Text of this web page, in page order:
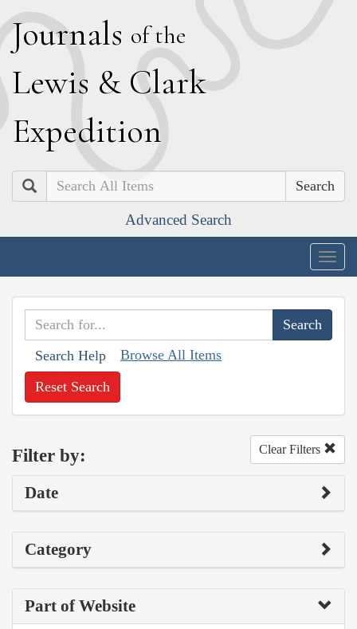
Journals of the
Lewis & Clark
Expedition
Search
Advanced Search
Search Help Browse All Items
Reset Search
Filter by: Clear Filters
Date
Category
Part of Website